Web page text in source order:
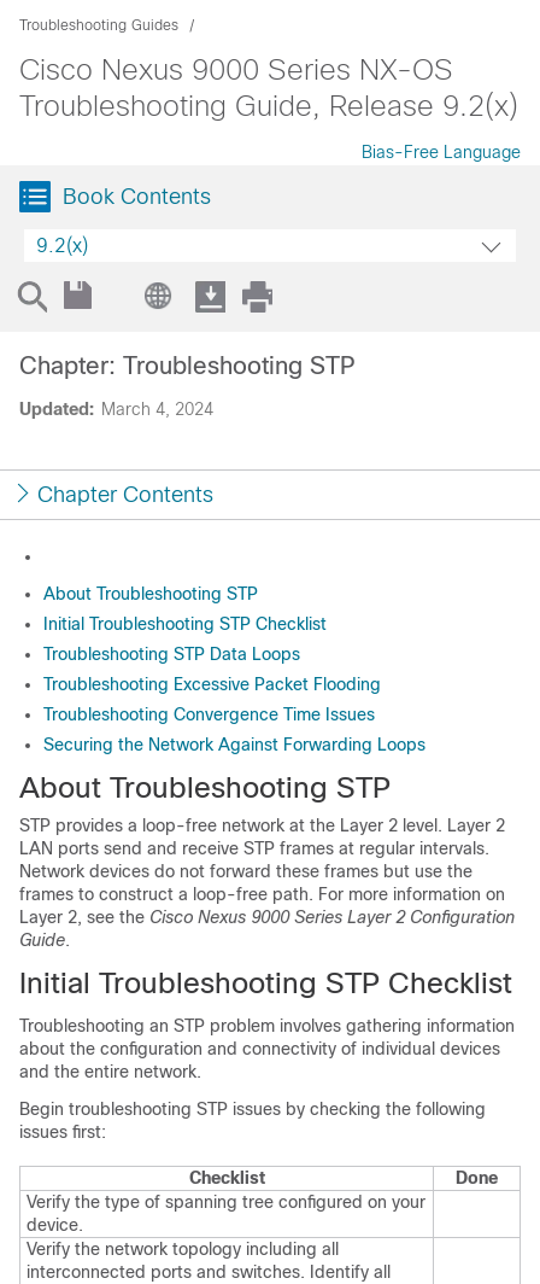
Troubleshooting Guides
Cisco Nexus 9000 Series NX-OS
Troubleshooting Guide, Release 9.2(x)
Bias-Free Language
Book Contents
9.2(x)
Updated: March 4, 2024
Chapter: Troubleshooting STP
Chapter Contents
About Troubleshooting STP
Initial Troubleshooting STP Checklist
Troubleshooting STP Data Loops
Troubleshooting Excessive Packet Flooding
Troubleshooting Convergence Time Issues
Securing the Network Against Forwarding Loops
About Troubleshooting STP
STP provides a loop-free network at the Layer 2 level. Layer 2
LAN ports send and receive STP frames at regular intervals.
Network devices do not forward these frames but use the
frames to construct a loop-free path. For more information on
Layer 2, see the Cisco Nexus 9000 Series Layer 2 Configuration
Guide.
Initial Troubleshooting STP Checklist
Troubleshooting an STP problem involves gathering information
about the configuration and connectivity of individual devices
and the entire network.
Begin troubleshooting STP issues by checking the following
issues first:
Checklist
Done
Verify the type of spanning tree configured on your
device.
Verify the network topology including all
interconnected ports and switches. Identify all